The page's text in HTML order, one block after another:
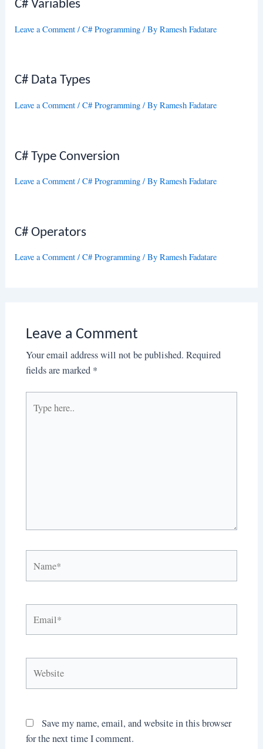
C# Variables
Leave a Comment /C# Programming / ByRamesh Fadatare
C# Data Types
Leave a Comment /C# Programming / ByRamesh Fadatare
C# Type Conversion
Leave a Comment /C# Programming / ByRamesh Fadatare
C# Operators
Leave a Comment /C# Programming / ByRamesh Fadatare
Leave a Comment
Your email address will not be published. Required
fields are marked *
here..
Save my name, email, and website in this browser
for the next time I comment.